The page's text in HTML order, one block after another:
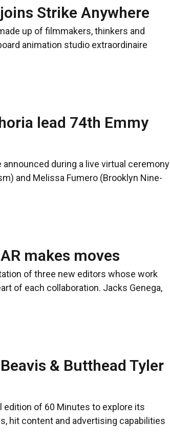
Strike Anywhere
up of filmmakers, thinkers and
animation studio extraordinaire
lead 74th Emmy
during a live virtual ceremony
and Melissa Fumero (Brooklyn Nine-
makes moves
of three new editors whose work
of each collaboration. Jacks Genega,
& Butthead Tyler
edition of 60 Minutes to explore its
hit content and advertising capabilities